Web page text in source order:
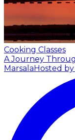
Cooking Classes
A Journey
MarsalaHosted by